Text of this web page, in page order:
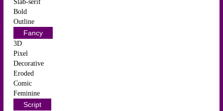
Slab-serif
Bold
Outline
Fancy
3D
Pixel
Decorative
Eroded
Comic
Feminine
Script